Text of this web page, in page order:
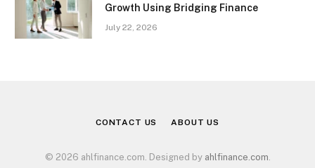
Growth Using Bridging Finance
July 22, 2026
CONTACT US ABOUT US
© 2026 ahlfinance.com. Designed by ahlfinance.com.